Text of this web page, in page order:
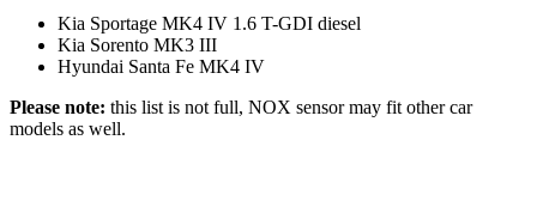
Kia Sportage MK4 IV 1.6 T-GDI diesel
Kia Sorento MK3 III
Hyundai Santa Fe MK4 IV
Please note: this list is not full, NOX sensor may fit other car
models as well.